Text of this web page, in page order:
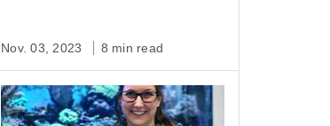
Nov. 03, 2023 8 min read